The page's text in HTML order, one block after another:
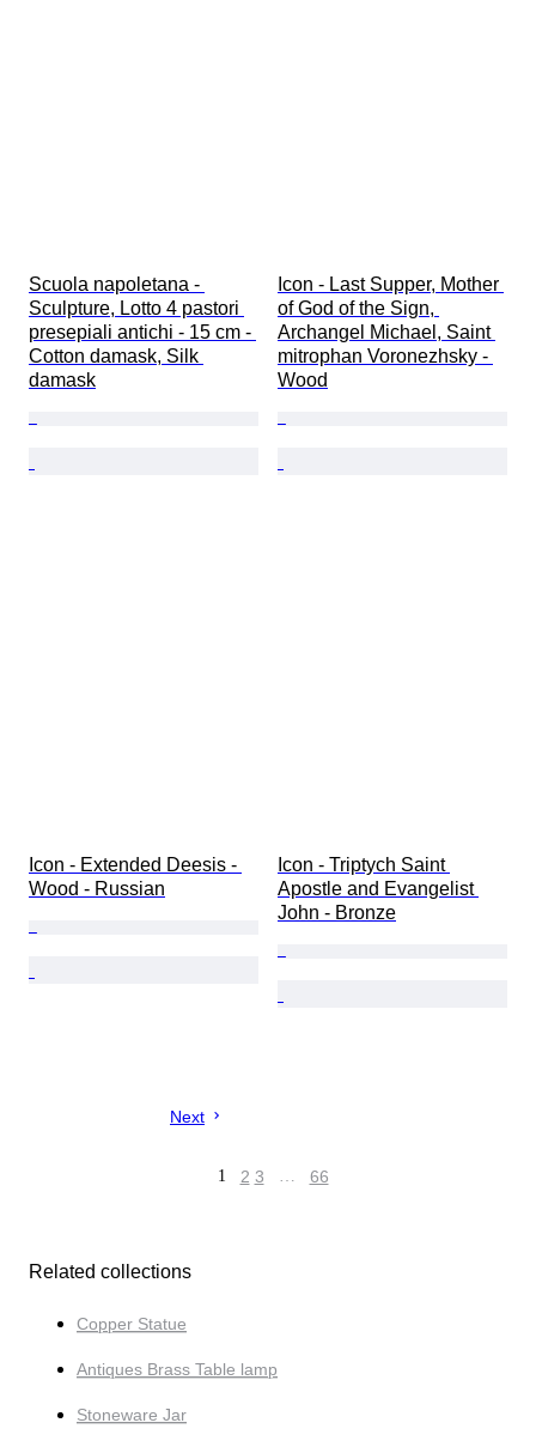
Scuola napoletana -
Sculpture, Lotto 4 pastori
presepiali antichi - 15 cm -
Cotton damask, Silk
damask
Icon - Last Supper, Mother
of God of the Sign,
Archangel Michael, Saint
mitrophan Voronezhsky -
Wood
Icon - Extended Deesis -
Wood - Russian
Icon - Triptych Saint
Apostle and Evangelist
John - Bronze
Next
1 2 3 … 66
Related collections
Copper Statue
Antiques Brass Table lamp
Stoneware Jar